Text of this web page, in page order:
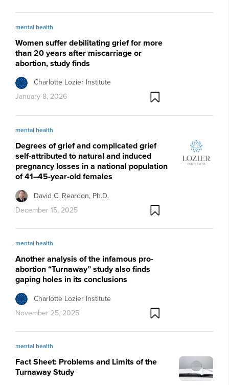
mental health
Women suffer debilitating grief for more
than 20 years after miscarriage or
abortion, study finds
Charlotte Lozier Institute
January 8, 2026
mental health
Degrees of grief and complicated grief
self-attributed to natural and induced
pregnancy losses in a national population
of 41–45-year-old females
David C. Reardon, Ph.D.
December 15, 2025
mental health
Another analysis of the infamous pro-
abortion “Turnaway” study also finds
gaping holes in its conclusions
Charlotte Lozier Institute
November 25, 2025
mental health
Fact Sheet: Problems and Limits of the
Turnaway Study